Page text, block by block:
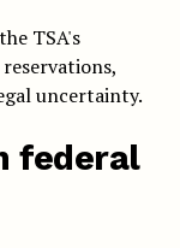
TSA's
uncertainty.
federal